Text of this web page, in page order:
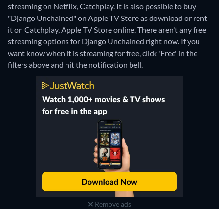
streaming on Netflix, Catchplay. It is also possible to buy
"Django Unchained" on Apple TV Store as download or rent
it on Catchplay, Apple TV Store online.There aren't any free
streaming options for Django Unchained right now. If you
want know when it is streaming for free, click 'Free' in the
filters above and hit the notification bell.
Remove ads